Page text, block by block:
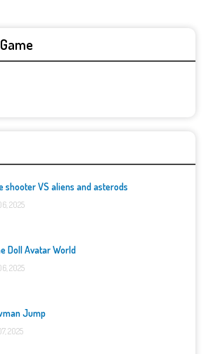
shooter VS aliens and asterods
2025
Doll Avatar World
2025
Jump
2025